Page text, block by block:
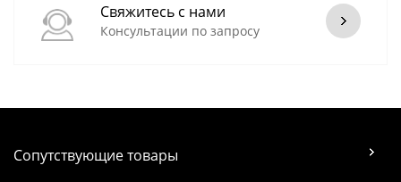
Свяжитесь с нами
Консультации по запросу
Сопутствующие товары